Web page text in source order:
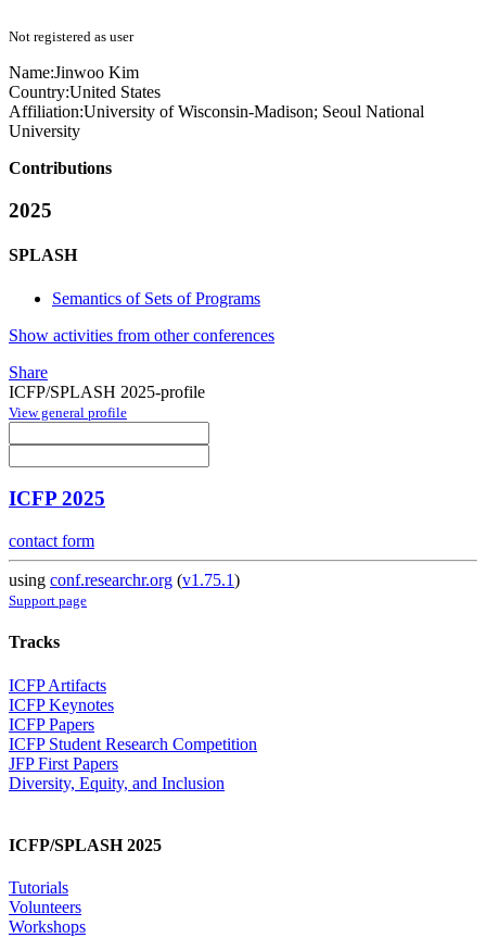
Not registered as user
Name:Jinwoo Kim
Country:United States
Affiliation:University of Wisconsin-Madison; Seoul National
University
Contributions
2025
SPLASH
Semantics of Sets of Programs
Show activities from other conferences
Share
ICFP/SPLASH 2025-profile
View general profile
ICFP 2025
contact form
using conf.researchr.org (v1.75.1)
Support page
Tracks
ICFP Artifacts
ICFP Keynotes
ICFP Papers
ICFP Student Research Competition
JFP First Papers
Diversity, Equity, and Inclusion
ICFP/SPLASH 2025
Tutorials
Volunteers
Workshops